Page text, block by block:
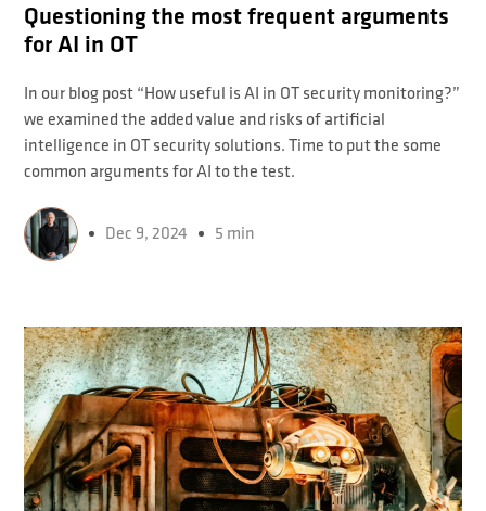
Questioning the most frequent arguments
for AI in OT
In our blog post “How useful is AI in OT security monitoring?”
we examined the added value and risks of artificial
intelligence in OT security solutions. Time to put the some
common arguments for AI to the test.
Dec 9, 2024 5 min